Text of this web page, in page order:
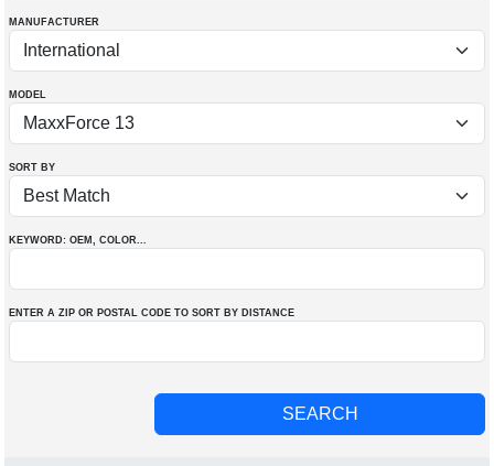
MANUFACTURER
MODEL
SORT BY
KEYWORD: OEM , COLOR...
ENTER A ZIP OR POSTAL CODE TO SORT BY DISTANCE